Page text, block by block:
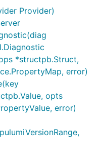
Provider)
*structpb.Struct,
error)
opts
error)